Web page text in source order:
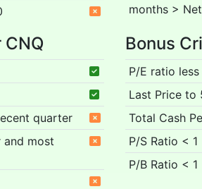
months >
quarter
most
Bonus
P/E ratio
Last Price to
Total Cash
P/S Ratio < 1
P/B Ratio < 1